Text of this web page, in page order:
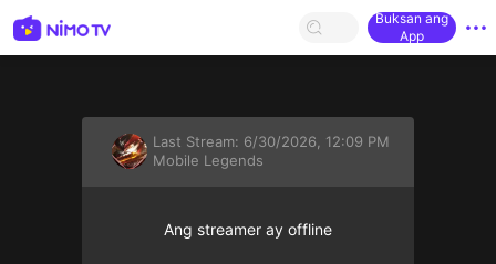
Buksan ang
App
Last Stream: 6/30/2026, 12:09 PM
Mobile Legends
Ang streamer ay offline